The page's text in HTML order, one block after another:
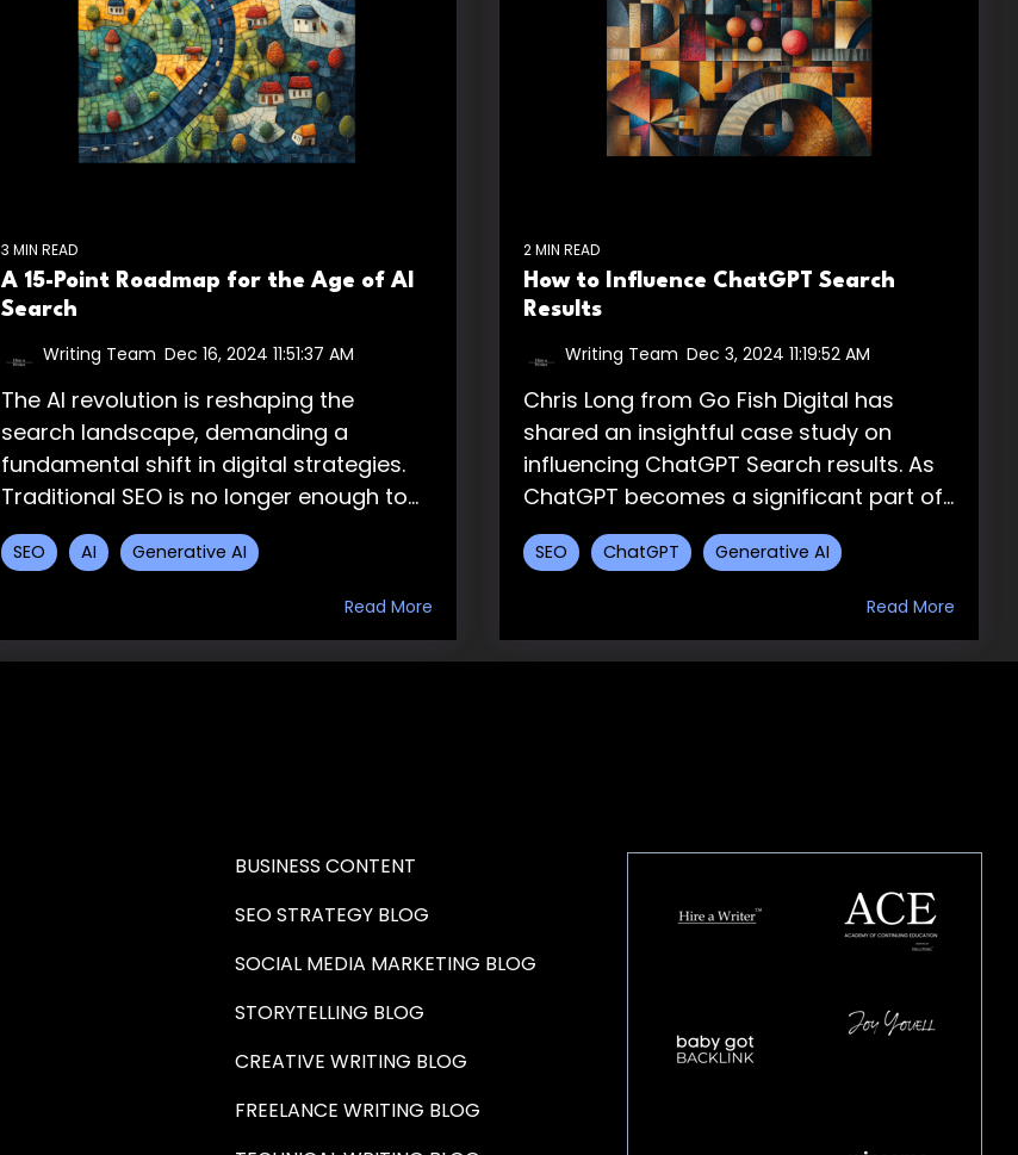
3 MIN READ
A 15-Point Roadmap for the Age of AI
Search
Writing Team Dec 16, 2024 11:51:37 AM
The AI revolution is reshaping the
search landscape, demanding a
fundamental shift in digital strategies.
Traditional SEO is no longer enough to...
SEO AI Generative AI
Read More
2 MIN READ
How to Influence ChatGPT Search
Results
Writing Team Dec 3, 2024 11:19:52 AM
Chris Long from Go Fish Digital has
shared an insightful case study on
influencing ChatGPT Search results. As
ChatGPT becomes a significant part of...
SEO ChatGPT Generative AI
Read More
BUSINESS CONTENT
SEO STRATEGY BLOG
SOCIAL MEDIA MARKETING BLOG
STORYTELLING BLOG
CREATIVE WRITING BLOG
FREELANCE WRITING BLOG